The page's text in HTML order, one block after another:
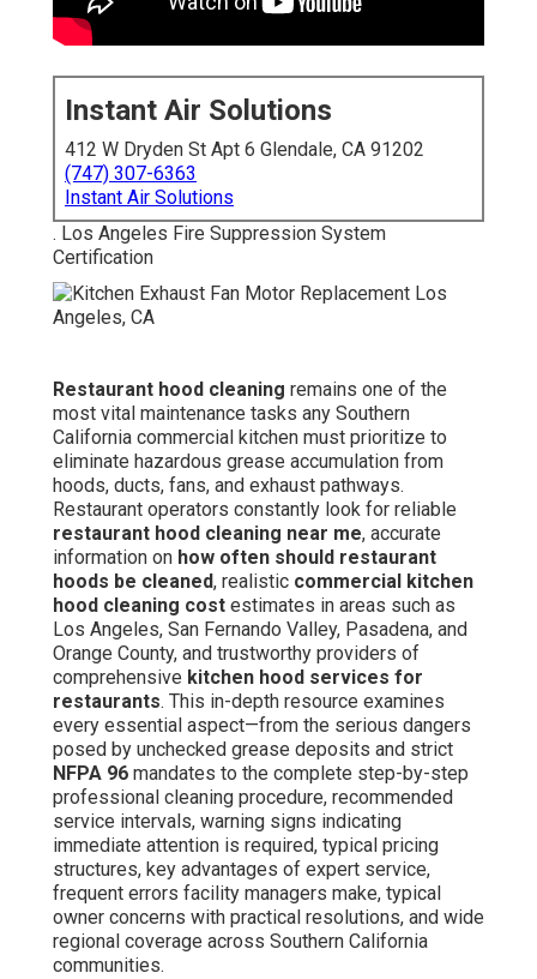
Instant Air Solutions
412 W Dryden St Apt 6 Glendale, CA 91202
(747) 307-6363
Instant Air Solutions
. Los Angeles Fire Suppression System
Certification
Restaurant hood cleaning remains one of the
most vital maintenance tasks any Southern
California commercial kitchen must prioritize to
eliminate hazardous grease accumulation from
hoods, ducts, fans, and exhaust pathways.
Restaurant operators constantly look for reliable
restaurant hood cleaning near me, accurate
information on how often should restaurant
hoods be cleaned, realistic commercial kitchen
hood cleaning cost estimates in areas such as
Los Angeles, San Fernando Valley, Pasadena, and
Orange County, and trustworthy providers of
comprehensive kitchen hood services for
restaurants. This in-depth resource examines
every essential aspect—from the serious dangers
posed by unchecked grease deposits and strict
NFPA 96 mandates to the complete step-by-step
professional cleaning procedure, recommended
service intervals, warning signs indicating
immediate attention is required, typical pricing
structures, key advantages of expert service,
frequent errors facility managers make, typical
owner concerns with practical resolutions, and wide
regional coverage across Southern California
communities.